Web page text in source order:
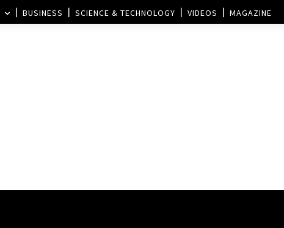
BUSINESS SCIENCE & TECHNOLOGY VIDEOS MAGAZINE